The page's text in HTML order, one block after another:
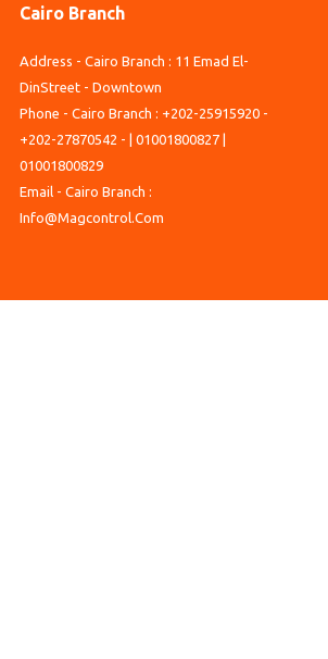
Cairo Branch
Address - Cairo Branch : 11 Emad El-
DinStreet - Downtown
Phone - Cairo Branch : +202-25915920 -
+202-27870542 - | 01001800827 |
01001800829
Email - Cairo Branch :
Info@Magcontrol.Com